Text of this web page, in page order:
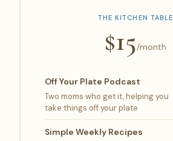
THE KITCHEN TABLE
$15/month
Off Your Plate Podcast
Two moms who get it, helping you
take things off your plate
Simple Weekly Recipes